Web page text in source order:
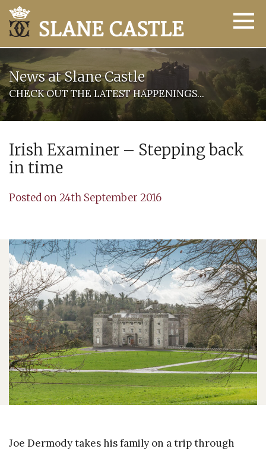
News at Slane Castle
CHECK OUT THE LATEST HAPPENINGS...
Irish Examiner – Stepping back
in time
Posted on 24th September 2016
Joe Dermody takes his family on a trip through